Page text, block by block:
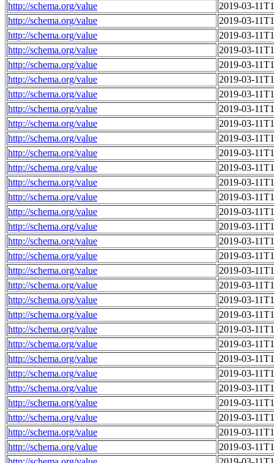
http://schema.org/value
2019-03-
http://schema.org/value
2019-03-
http://schema.org/value
2019-03-
http://schema.org/value
2019-03-
http://schema.org/value
2019-03-
http://schema.org/value
2019-03-
http://schema.org/value
2019-03-
http://schema.org/value
2019-03-
http://schema.org/value
2019-03-
http://schema.org/value
2019-03-
http://schema.org/value
2019-03-
http://schema.org/value
2019-03-
http://schema.org/value
2019-03-
http://schema.org/value
2019-03-
http://schema.org/value
2019-03-
http://schema.org/value
2019-03-
http://schema.org/value
2019-03-
http://schema.org/value
2019-03-
http://schema.org/value
2019-03-
http://schema.org/value
2019-03-
http://schema.org/value
2019-03-
http://schema.org/value
2019-03-
http://schema.org/value
2019-03-
http://schema.org/value
2019-03-
http://schema.org/value
2019-03-
http://schema.org/value
2019-03-
http://schema.org/value
2019-03-
http://schema.org/value
2019-03-
http://schema.org/value
2019-03-
http://schema.org/value
2019-03-
http://schema.org/value
2019-03-